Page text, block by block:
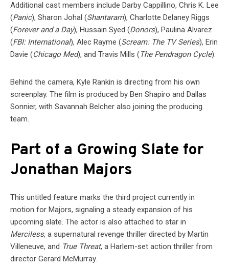
Additional cast members include Darby Cappillino, Chris K. Lee
(Panic), Sharon Johal (Shantaram), Charlotte Delaney Riggs
(Forever and a Day), Hussain Syed (Donors), Paulina Alvarez
(FBI: International), Alec Rayme (Scream: The TV Series), Erin
Davie (Chicago Med), and Travis Mills (The Pendragon Cycle).
Behind the camera, Kyle Rankin is directing from his own
screenplay. The film is produced by Ben Shapiro and Dallas
Sonnier, with Savannah Belcher also joining the producing
team.
Part of a Growing Slate for
Jonathan Majors
This untitled feature marks the third project currently in
motion for Majors, signaling a steady expansion of his
upcoming slate. The actor is also attached to star in
Merciless, a supernatural revenge thriller directed by Martin
Villeneuve, and True Threat, a Harlem-set action thriller from
director Gerard McMurray.